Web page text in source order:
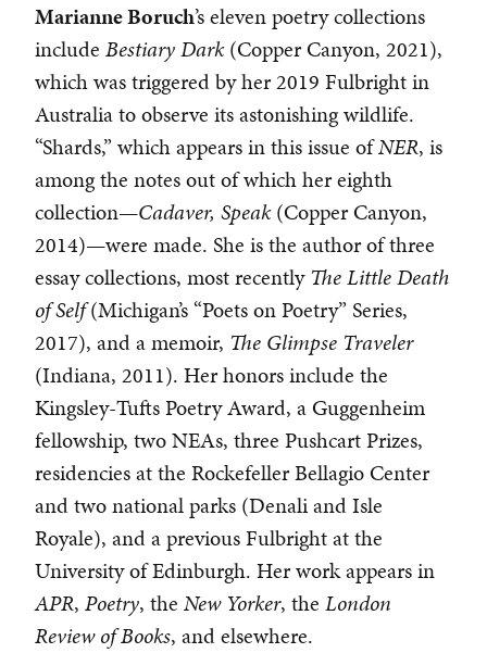
Marianne Boruch’s eleven poetry collections
include Bestiary Dark(Copper Canyon, 2021),
which was triggered by her 2019 Fulbright in
Australia to observe its astonishing wildlife.
“Shards,” which appears in this issue ofNER, is
among the notes out of which her eighth
collection—Cadaver, Speak(Copper Canyon,
2014)—were made. She is the author of three
essay collections, most recentlyThe Little Death
of Self(Michigan’s “Poets on Poetry” Series,
2017), and a memoir, The Glimpse Traveler
(Indiana, 2011). Her honors include the
Kingsley-Tufts Poetry Award, a Guggenheim
fellowship, two NEAs, three Pushcart Prizes,
residencies at the Rockefeller Bellagio Center
and two national parks (Denali and Isle
Royale), and a previous Fulbright at the
University of Edinburgh. Her work appears in
APR, Poetry, the New Yorker, the London
Review of Books, and elsewhere.